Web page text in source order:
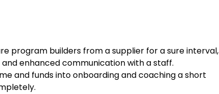
program builders from a supplier for a sure interval,
enhanced communication with a staff.
and funds into onboarding and coaching a short